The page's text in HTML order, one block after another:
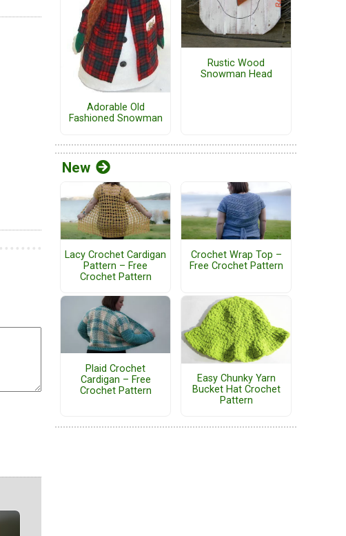
Adorable Old
Fashioned Snowman
Rustic Wood
Snowman Head
New
Lacy Crochet Cardigan
Pattern – Free
Crochet Pattern
Crochet Wrap Top –
Free Crochet Pattern
Plaid Crochet
Cardigan – Free
Crochet Pattern
Easy Chunky Yarn
Bucket Hat Crochet
Pattern